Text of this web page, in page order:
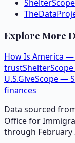
ShelterScope
Explore More
How Is America
trust
U.S.GiveScope —
finances
Data sourced
Office for
through February